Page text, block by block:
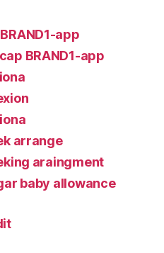
app
BRAND1-app
arrange
araingment
baby allowance